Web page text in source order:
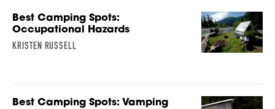
Best Camping Spots:
Occupational Hazards
KRISTEN RUSSELL
Best Camping Spots: Vamping